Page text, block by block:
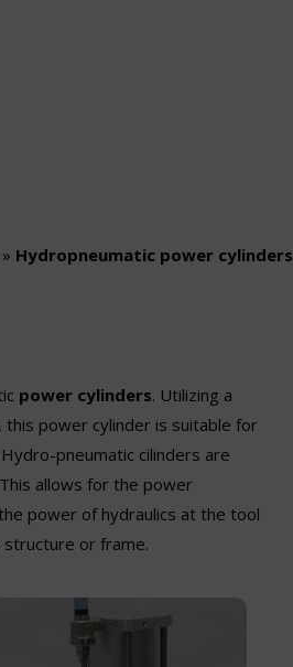
» Hydropneumatic power cylinders
power cylinders. Utilizing a
power cylinder is suitable for
pneumatic cilinders are
allows for the power
power of hydraulics at the tool
structure or frame.